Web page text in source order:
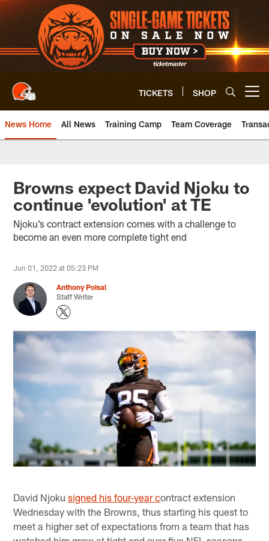
Skip
to
main
content
TICKETS SHOP
News Home All News Training Camp Team Coverage
Browns expect David Njoku to
continue 'evolution' at TE
Njoku’s contract extension comes with a challenge to
become an even more complete tight end
Jun 01, 2022 at 05:23 PM
Anthony Poisal
Staff Writer
David Njokusigned his four-year contract extension
Wednesday with the Browns, thus starting his quest to
meet a higher set of expectations from a team that has